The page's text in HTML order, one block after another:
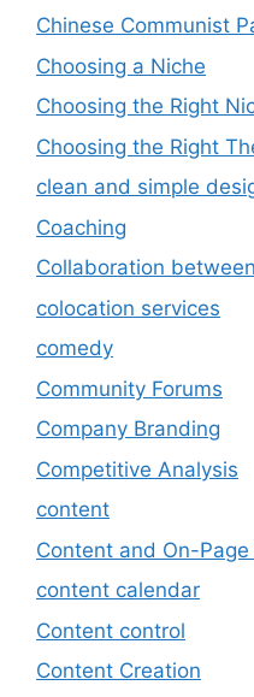
Chinese Communist
Choosing a Niche
Choosing the Right
Choosing the Right
clean and simple
Coaching
Collaboration
colocation services
comedy
Community Forums
Company Branding
Competitive Analysis
content
Content and On-Page
content calendar
Content control
Content Creation